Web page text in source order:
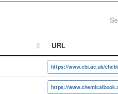
URL
URL